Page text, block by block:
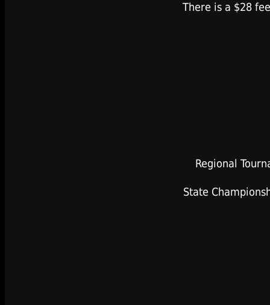
There is a $28
Regional
State